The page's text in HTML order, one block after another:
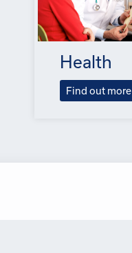
Health
Find out more